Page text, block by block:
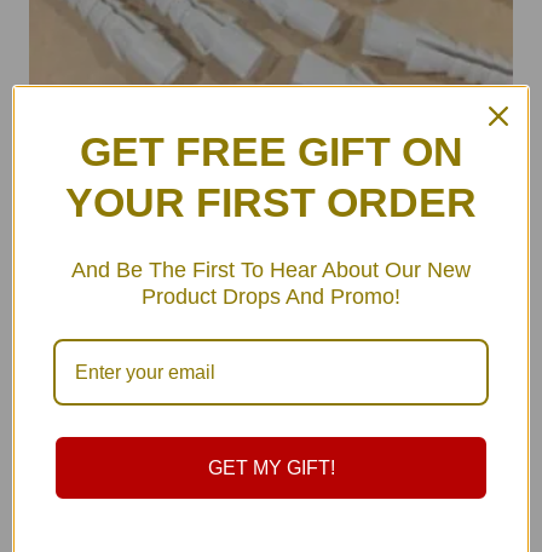
GET FREE GIFT ON
YOUR FIRST ORDER
And Be The First To Hear About Our New
Product Drops And Promo!
GET MY GIFT!